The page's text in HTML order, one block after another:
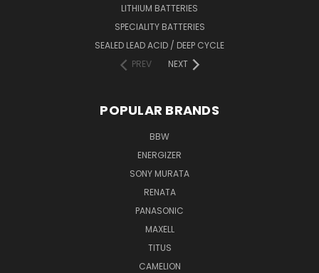
LITHIUM BATTERIES
SPECIALITY BATTERIES
SEALED LEAD ACID / DEEP CYCLE
PREV
NEXT
POPULAR BRANDS
BBW
ENERGIZER
SONY MURATA
RENATA
PANASONIC
MAXELL
TITUS
CAMELION